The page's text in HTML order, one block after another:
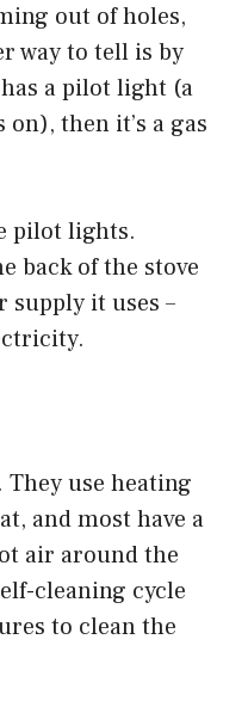
out of holes,
way to tell is by
a pilot light (a
on), then it’s a gas
pilot lights.
back of the stove
supply it uses –
They use heating
and most have a
air around the
cleaning cycle
to clean the